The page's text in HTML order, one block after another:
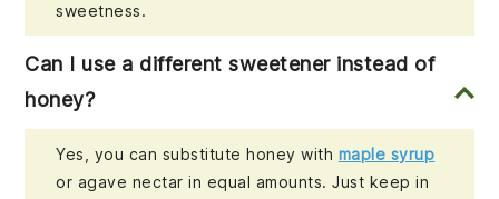
sweetness.
Can I use a different sweetener instead of
honey?
Yes, you can substitute honey with maple syrup
or agave nectar in equal amounts. Just keep in